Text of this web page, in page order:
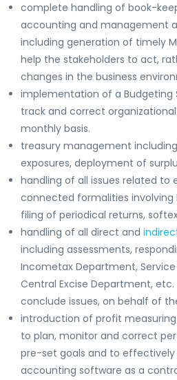
complete handling of book-
accounting and management
including generation of timely
help the stakeholders to act,
changes in the business
implementation of a Budgeting
track and correct
monthly basis.
treasury management
exposures, deployment of
handling of all issues related to
connected formalities involving
filing of periodical returns,
handling of all direct and
including assessments,
Incometax Department,
Central Excise Department,
conclude issues, on behalf of
introduction of profit
to plan, monitor and correct
pre-set goals and to effectively
accounting software as a